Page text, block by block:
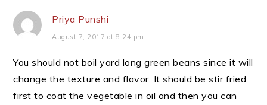
Priya Punshi
August 7, 2017 at 8:24 pm
You should not boil yard long green beans since it will
change the texture and flavor. It should be stir fried
first to coat the vegetable in oil and then you can